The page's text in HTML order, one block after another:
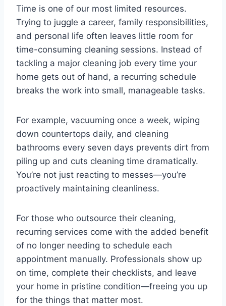
Time is one of our most limited resources.
Trying to juggle a career, family responsibilities,
and personal life often leaves little room for
time-consuming cleaning sessions. Instead of
tackling a major cleaning job every time your
home gets out of hand, a recurring schedule
breaks the work into small, manageable tasks.
For example, vacuuming once a week, wiping
down countertops daily, and cleaning
bathrooms every seven days prevents dirt from
piling up and cuts cleaning time dramatically.
You’re not just reacting to messes—you’re
proactively maintaining cleanliness.
For those who outsource their cleaning,
recurring services come with the added benefit
of no longer needing to schedule each
appointment manually. Professionals show up
on time, complete their checklists, and leave
your home in pristine condition—freeing you up
for the things that matter most.